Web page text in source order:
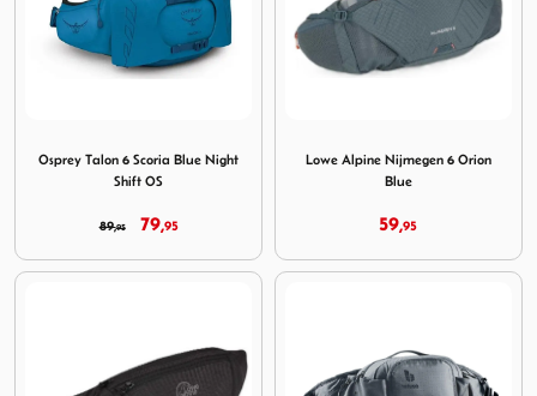
Osprey Talon 6 Scoria Blue Night
Shift OS
89,95 79,95
Lowe Alpine Nijmegen 6 Orion
Blue
59,95